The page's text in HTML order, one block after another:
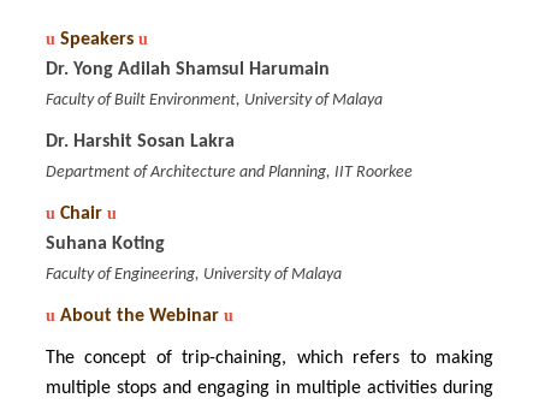
u Speakers u
Dr. Yong Adilah Shamsul Harumain
Faculty of Built Environment, University of Malaya
Dr. Harshit Sosan Lakra
Department of Architecture and Planning, IIT Roorkee
u Chair u
Suhana Koting
Faculty of Engineering, University of Malaya
u About the Webinar u
The concept of trip-chaining, which refers to making
multiple stops and engaging in multiple activities during